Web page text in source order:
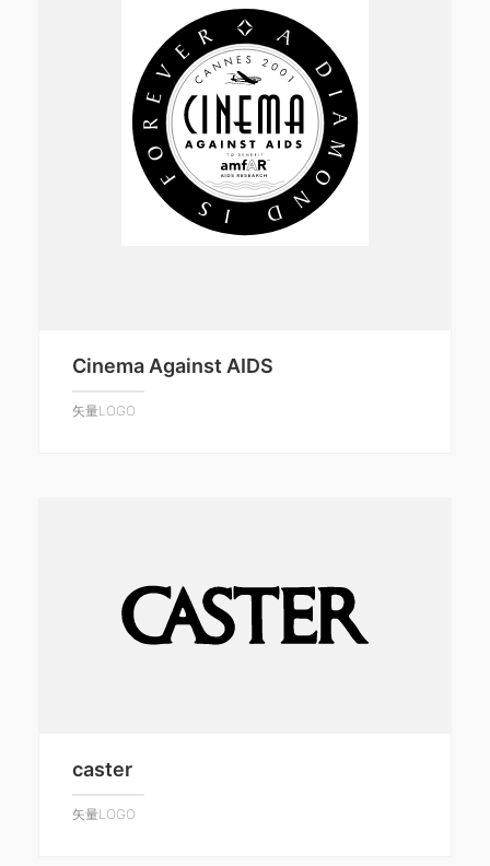
Cinema Against AIDS
矢量LOGO
caster
矢量LOGO